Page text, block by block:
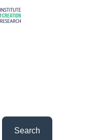
Search